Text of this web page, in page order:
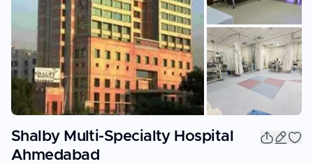
Shalby Multi-Specialty Hospital
Ahmedabad